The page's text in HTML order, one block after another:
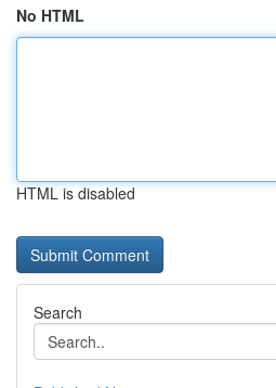
No HTML
HTML is disabled
Search